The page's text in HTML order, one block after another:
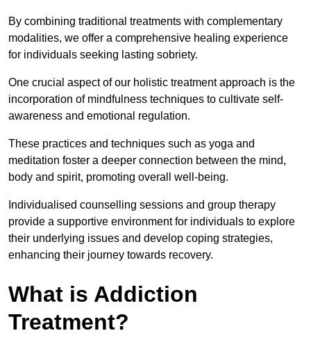
By combining traditional treatments with complementary
modalities, we offer a comprehensive healing experience
for individuals seeking lasting sobriety.
One crucial aspect of our holistic treatment approach is the
incorporation of mindfulness techniques to cultivate self-
awareness and emotional regulation.
These practices and techniques such as yoga and
meditation foster a deeper connection between the mind,
body and spirit, promoting overall well-being.
Individualised counselling sessions and group therapy
provide a supportive environment for individuals to explore
their underlying issues and develop coping strategies,
enhancing their journey towards recovery.
What is Addiction
Treatment?